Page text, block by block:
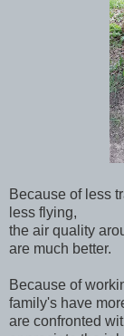
Because of less
less flying,
the air quality
are much better.
Because of
family's have
are confronted